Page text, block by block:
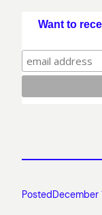
Want to
PostedDecember